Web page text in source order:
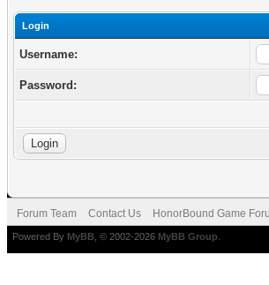
Login
Username:
Password:
Forum Team Contact Us HonorBound Game
Powered By MyBB , © 2002-2026 MyBB Group